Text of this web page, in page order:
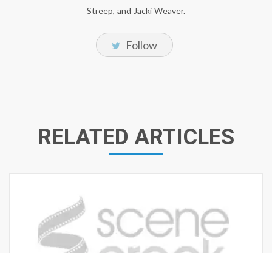
Streep, and Jacki Weaver.
Follow
RELATED ARTICLES